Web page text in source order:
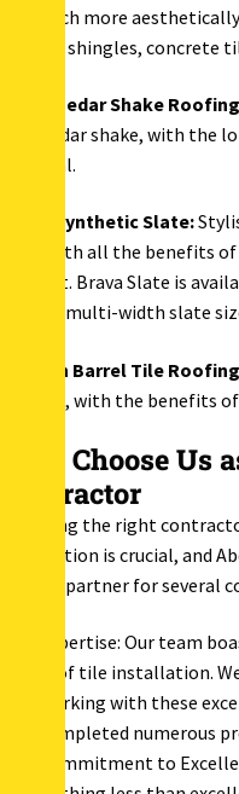
and much more
asphalt shingles, concrete
Brava Cedar Shake Roofing
split cedar shake, with the
material.
Brava Synthetic Slate:
slate with all the benefits
the cost. Brava Slate is
and 12″ multi-width slate
Spanish Barrel Tile
clay tile, with the benefits
Why Choose Us
Contractor
Selecting the right
installation is crucial, and
trusted partner for several
Expertise: Our team
roof tile installation.
working with these
completed numerous
Commitment to